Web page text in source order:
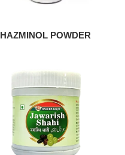
HAZMINOL POWDER